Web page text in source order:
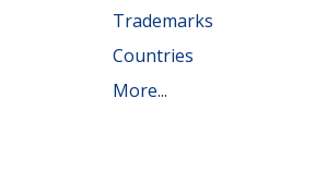
Trademarks
Countries
More...